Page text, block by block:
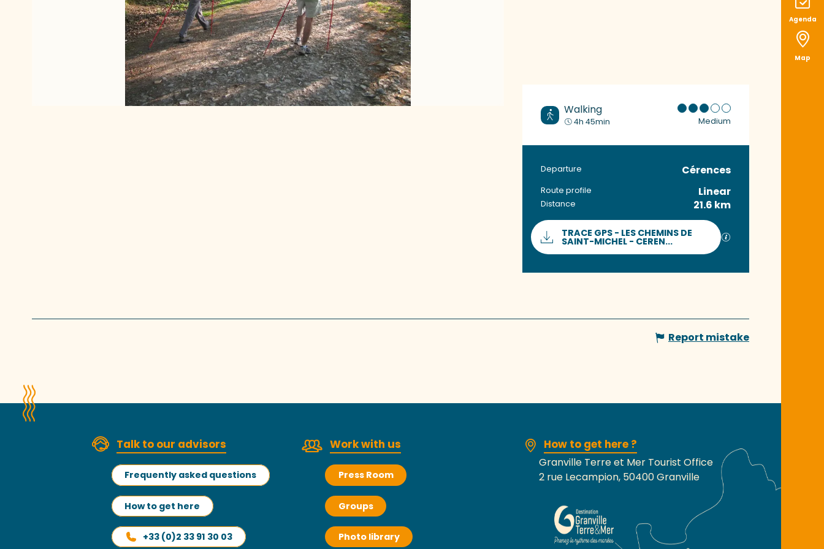
Agenda
Map
Walking
4h 45min Medium
Practical
Departure Cérences
Route profile Linear
Distance 21.6 km
Documentation
TRACE GPS - LES CHEMINS DE
SAINT-MICHEL - CEREN... GPX / KML files
Report mistake
Talk to our advisors
Frequently asked questions
How to get here
+33 (0)2 33 91 30 03
Work with us
Press Room
Groups
Photo library
How to get here ?
Granville Terre et Mer Tourist Office
2 rue Lecampion, 50400 Granville